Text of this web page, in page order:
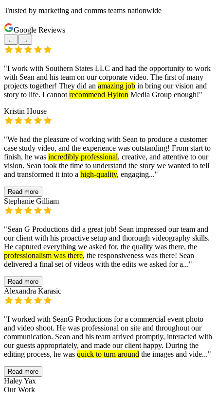
Trusted by marketing and comms teams nationwide
Google Reviews
← →
"I work with Southern States LLC and had the opportunity to work
with Sean and his team on our corporate video. The first of many
projects together! They did an amazing job in bring our vision and
story to life. I cannot recommend Hylton Media Group enough!"
Kristin House
"We had the pleasure of working with Sean to produce a customer
case study video, and the experience was outstanding! From start to
finish, he was incredibly professional, creative, and attentive to our
vision. Sean took the time to understand the story we wanted to tell
and transformed it into a high-quality, engaging..."
Read more
Stephanie Gilliam
"Sean G Productions did a great job! Sean impressed our team and
our client with his proactive setup and thorough videography skills.
He captured everything we asked for, the quality was there, the
professionalism was there, the responsiveness was there! Sean
delivered a final set of videos with the edits we asked for a..."
Read more
Alexandra Karasic
"I worked with SeanG Productions for a commercial event photo
and video shoot. He was professional on site and throughout our
communication. Sean and his team arrived promptly, interacted with
our guests appropriately, and made our client happy. During the
editing process, he was quick to turn around the images and vide..."
Read more
Haley Yax
Our Work